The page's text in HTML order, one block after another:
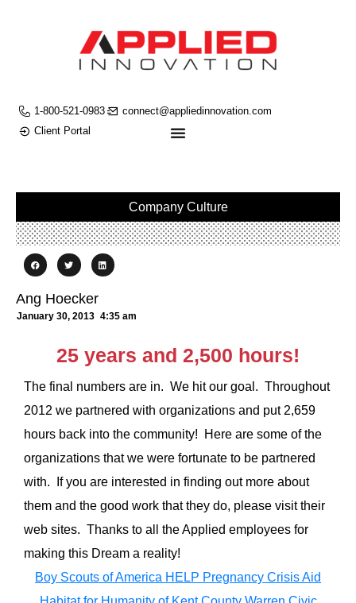
1-800-521-0983
connect@appliedinnovation.com
Client Portal
Company Culture
Ang Hoecker
January 30, 2013 4:35 am
25 years and 2,500 hours!
The final numbers are in. We hit our goal. Throughout
2012 we partnered with organizations and put 2,659
hours back into the community! Here are some of the
organizations that we were fortunate to be partnered
with. If you are interested in finding out more about
them and the good work that they do, please visit their
web sites. Thanks to all the Applied employees for
making this Dream a reality!
Boy Scouts of America HELP Pregnancy Crisis Aid